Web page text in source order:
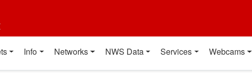
Info Networks NWS Data Services Webcams